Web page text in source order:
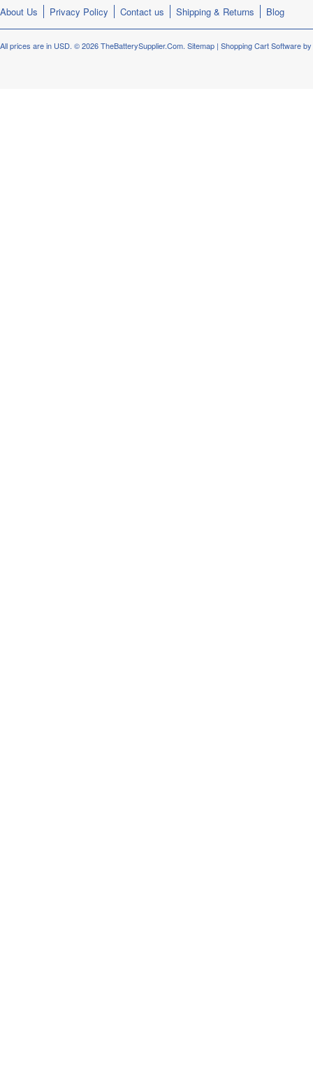
About Us Privacy Policy Contact us Shipping & Returns Blog
All prices are in USD. © 2026 TheBatterySupplier.Com. Sitemap | Shopping Cart Software